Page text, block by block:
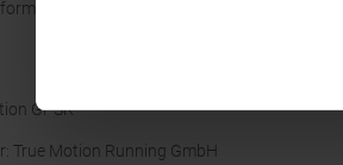
rubber
GPSR
True Motion Running GmbH